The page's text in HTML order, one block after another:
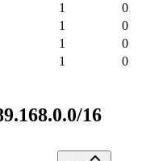
1
0
1
0
1
0
1 0
16